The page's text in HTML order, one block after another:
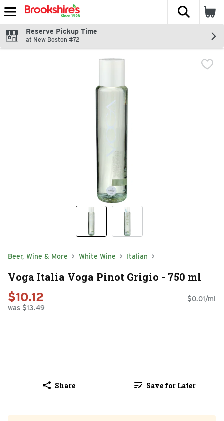
Skip header to page content
The
Reserve Pickup Time
at New Boston #72
Beer, Wine & More White Wine Italian
Voga Italia Voga Pinot Grigio - 750 ml
$10.12
was $13.49
$0.01/ml
Share Save for Later